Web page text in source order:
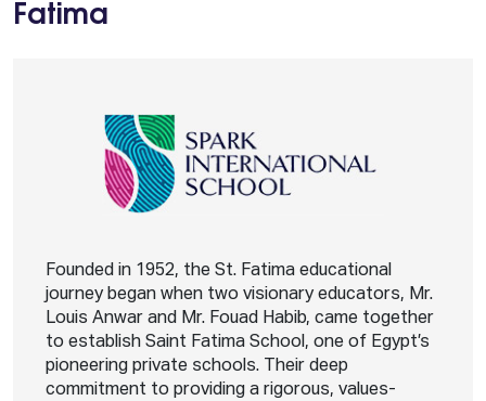
Fatima
Founded in 1952, the St. Fatima educational
journey began when two visionary educators, Mr.
Louis Anwar and Mr. Fouad Habib, came together
to establish Saint Fatima School, one of Egypt’s
pioneering private schools. Their deep
commitment to providing a rigorous, values-